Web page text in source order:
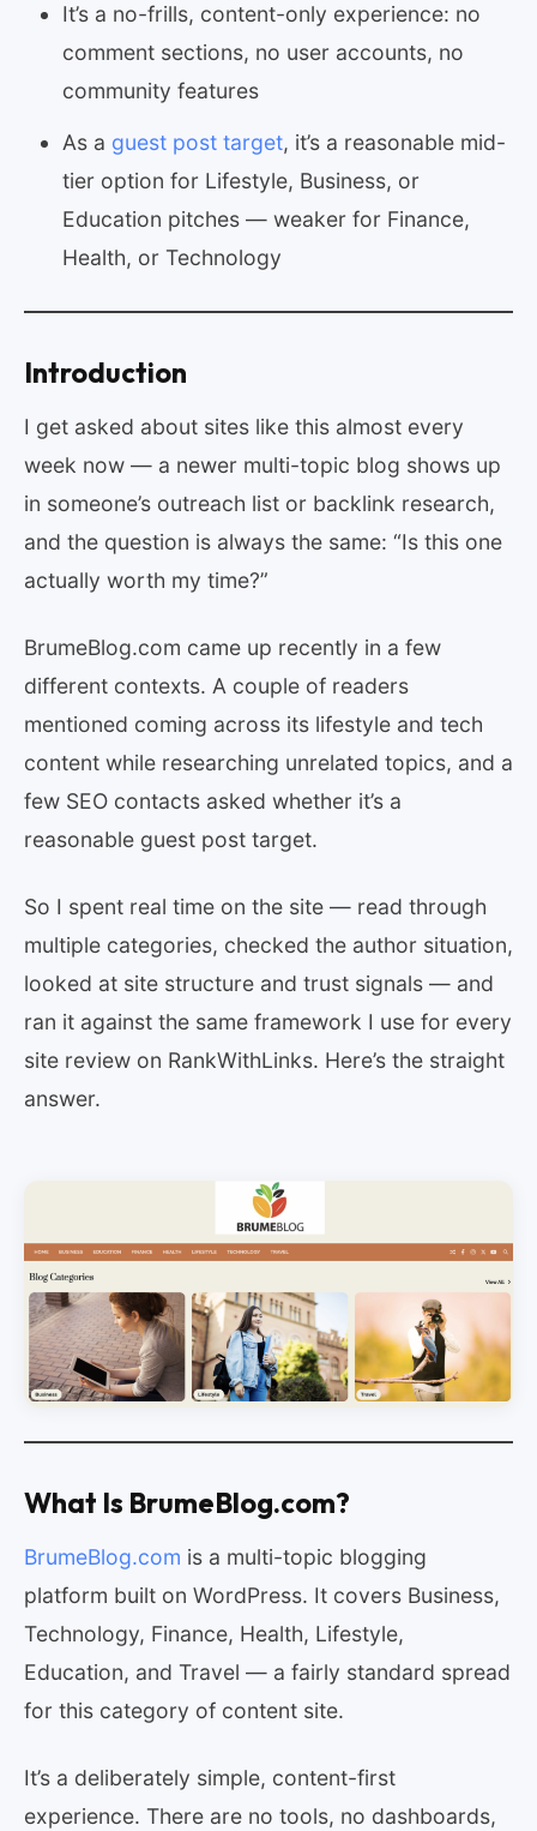
It’s a no-frills, content-only experience: no
comment sections, no user accounts, no
community features
As a guest post target, it’s a reasonable mid-
tier option for Lifestyle, Business, or
Education pitches — weaker for Finance,
Health, or Technology
Introduction
I get asked about sites like this almost every
week now — a newer multi-topic blog shows up
in someone’s outreach list or backlink research,
and the question is always the same: “Is this one
actually worth my time?”
BrumeBlog.com came up recently in a few
different contexts. A couple of readers
mentioned coming across its lifestyle and tech
content while researching unrelated topics, and a
few SEO contacts asked whether it’s a
reasonable guest post target.
So I spent real time on the site — read through
multiple categories, checked the author situation,
looked at site structure and trust signals — and
ran it against the same framework I use for every
site review on RankWithLinks. Here’s the straight
answer.
What Is BrumeBlog.com?
BrumeBlog.com is a multi-topic blogging
platform built on WordPress. It covers Business,
Technology, Finance, Health, Lifestyle,
Education, and Travel — a fairly standard spread
for this category of content site.
It’s a deliberately simple, content-first
experience. There are no tools, no dashboards,